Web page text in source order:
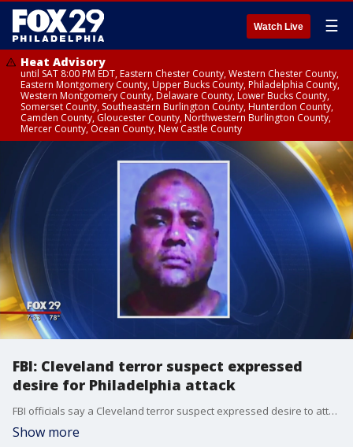
Watch Live ☰
Heat Advisory
until SAT 8:00 PM EDT, Eastern Chester County, Western Chester County,
Eastern Montgomery County, Upper Bucks County, Philadelphia County,
Western Montgomery County, Delaware County, Lower Bucks County,
Somerset County, Southeastern Burlington County, Hunterdon County,
Camden County, Gloucester County, Northwestern Burlington County,
Mercer County, Ocean County, New Castle County
FBI: Cleveland terror suspect expressed
desire for Philadelphia attack
FBI officials say a Cleveland terror suspect expressed desire to attack his hometown of Philadelphia. Former special agent for the Philadelphia FBI J.J. Klaver joins Good Day to discuss.
Show more